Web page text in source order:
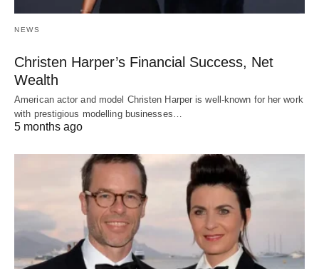
NEWS
Christen Harper’s Financial Success, Net
Wealth
American actor and model Christen Harper is well-known for her work
with prestigious modelling businesses…
5 months ago